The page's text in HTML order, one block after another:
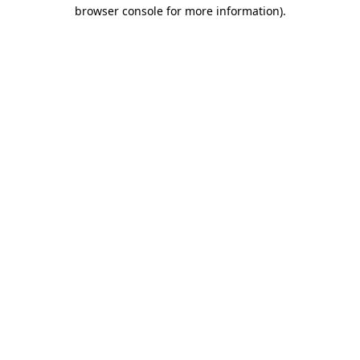
browser console for more information).